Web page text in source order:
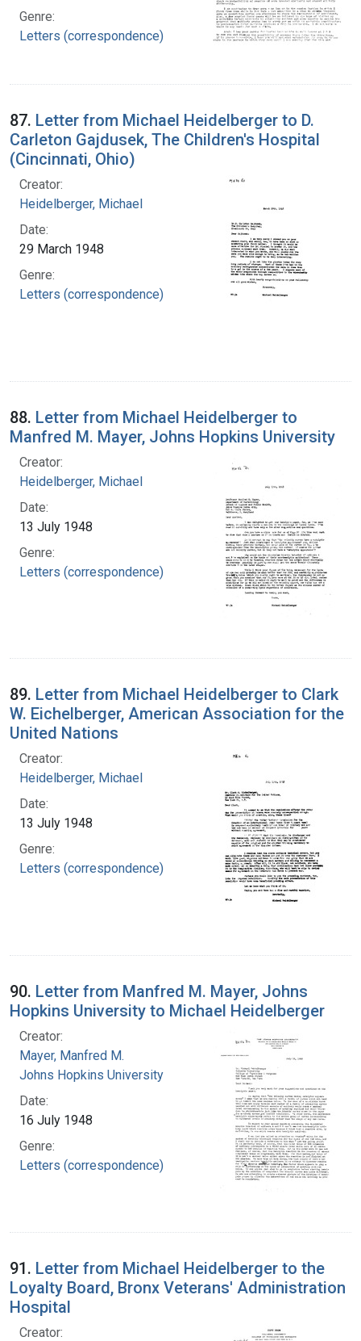
Genre:
Letters (correspondence)
87. Letter from Michael Heidelberger to D.
Carleton Gajdusek, The Children's Hospital
(Cincinnati, Ohio)
Creator:
Heidelberger, Michael
Date:
29 March 1948
Genre:
Letters (correspondence)
88. Letter from Michael Heidelberger to
Manfred M. Mayer, Johns Hopkins University
Creator:
Heidelberger, Michael
Date:
13 July 1948
Genre:
Letters (correspondence)
89. Letter from Michael Heidelberger to Clark
W. Eichelberger, American Association for the
United Nations
Creator:
Heidelberger, Michael
Date:
13 July 1948
Genre:
Letters (correspondence)
90. Letter from Manfred M. Mayer, Johns
Hopkins University to Michael Heidelberger
Creator:
Mayer, Manfred M.
Johns Hopkins University
Date:
16 July 1948
Genre:
Letters (correspondence)
91. Letter from Michael Heidelberger to the
Loyalty Board, Bronx Veterans' Administration
Hospital
Creator: